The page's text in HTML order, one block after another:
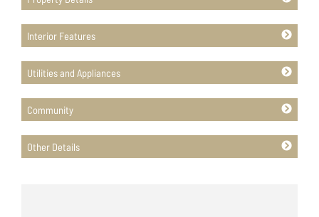
Interior Features
Utilities and Appliances
Community
Other Details